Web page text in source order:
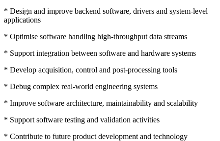
* Design and improve backend software, drivers and system-level
applications
* Optimise software handling high-throughput data streams
* Support integration between software and hardware systems
* Develop acquisition, control and post-processing tools
* Debug complex real-world engineering systems
* Improve software architecture, maintainability and scalability
* Support software testing and validation activities
* Contribute to future product development and technology